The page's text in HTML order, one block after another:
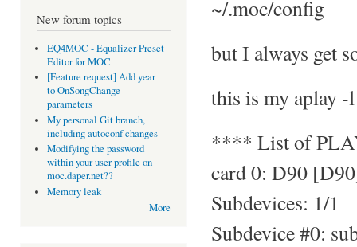
New forum topics
EQ4MOC - Equalizer Preset
Editor for MOC
[Feature request] Add year
to OnSongChange
parameters
My personal Git branch,
including autoconf changes
Modifying the password
within your user profile on
moc.daper.net??
Memory leak
More
~/.moc/config
but I always get
this is my aplay -l
**** List of
card 0: D90
Subdevices: 1/1
Subdevice #0: